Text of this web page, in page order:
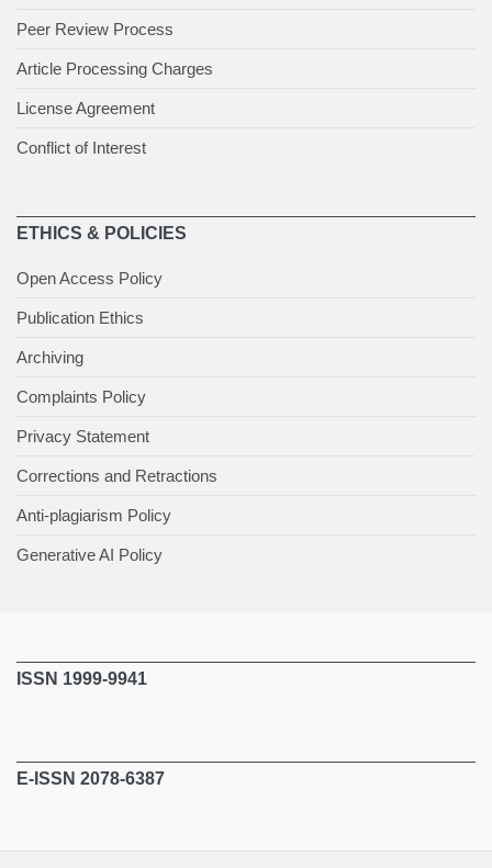
Peer Review Process
Article Processing Charges
License Agreement
Conflict of Interest
ETHICS & POLICIES
Open Access Policy
Publication Ethics
Archiving
Complaints Policy
Privacy Statement
Corrections and Retractions
Anti-plagiarism Policy
Generative AI Policy
ISSN 1999-9941
E-ISSN 2078-6387